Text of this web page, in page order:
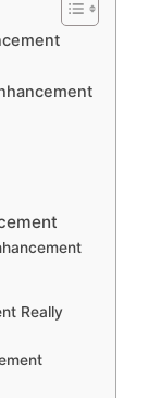
Really